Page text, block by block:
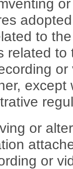
to
related
or
or